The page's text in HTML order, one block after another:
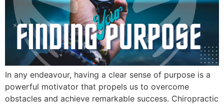
In any endeavour, having a clear sense of purpose is a
powerful motivator that propels us to overcome
obstacles and achieve remarkable success. Chiropractic